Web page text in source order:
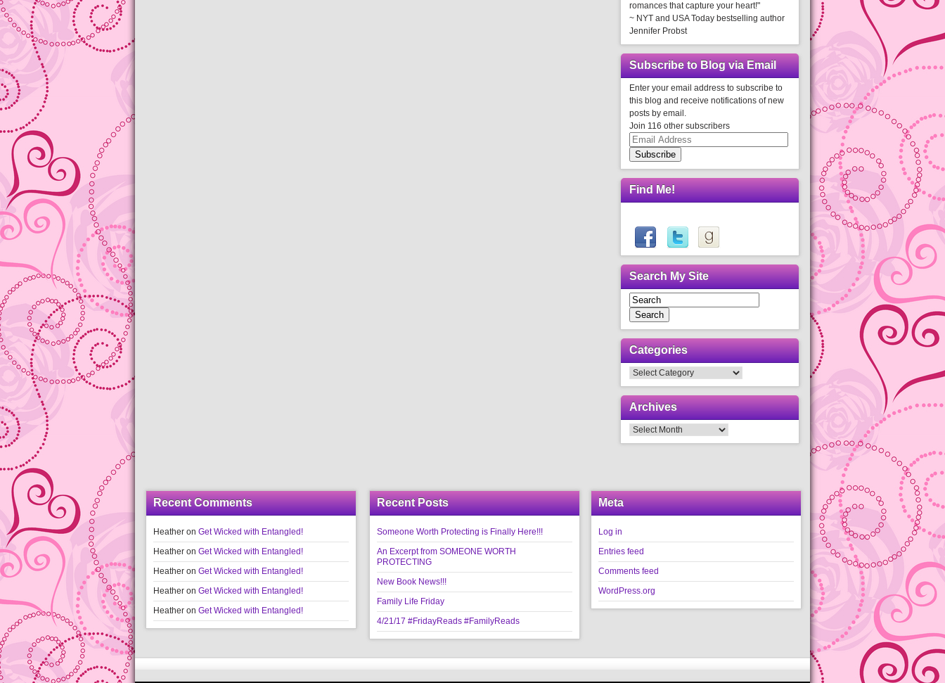
romances that capture your heart!"
~ NYT and USA Today bestselling author
Jennifer Probst
Subscribe to Blog via Email
Enter your email address to subscribe to
this blog and receive notifications of new
posts by email.
Join 116 other subscribers
Email
Address
Subscribe
Find Me!
Search My Site
Search
Categories
Categories
Archives
Archives
Recent Comments
Heather on Get Wicked with Entangled!
Heather on Get Wicked with Entangled!
Heather on Get Wicked with Entangled!
Heather on Get Wicked with Entangled!
Heather on Get Wicked with Entangled!
Recent Posts
Someone Worth Protecting is Finally Here!!!
An Excerpt from SOMEONE WORTH
PROTECTING
New Book News!!!
Family Life Friday
4/21/17 #FridayReads #FamilyReads
Meta
Log in
Entries feed
Comments feed
WordPress.org